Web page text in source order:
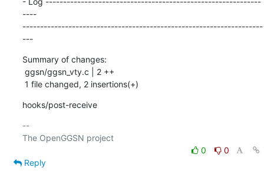
----
--------------------------------------------------------------------
---
Summary of changes:
1 file changed, 2 insertions(+)
hooks/post-receive
--
The OpenGGSN project
0
0
Reply